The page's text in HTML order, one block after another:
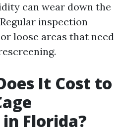
can wear down the
inspection
loose areas that need
It Cost to
in Florida?